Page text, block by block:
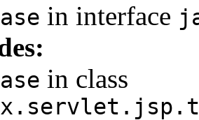
in interface
in class